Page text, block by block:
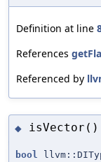
Definition at line
References
Referenced by
◆ isVector()
bool